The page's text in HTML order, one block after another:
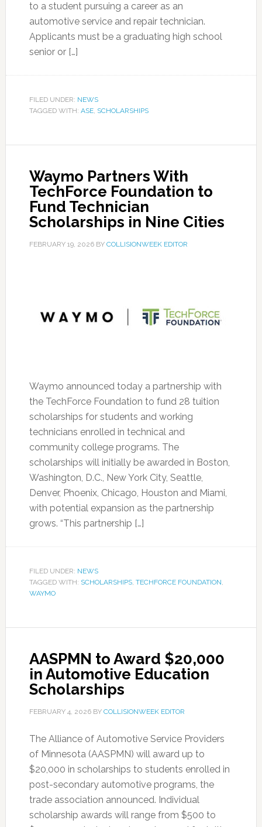
to a student pursuing a career as an
automotive service and repair technician.
Applicants must be a graduating high school
senior or […]
FILED UNDER: NEWS
TAGGED WITH: ASE, SCHOLARSHIPS
Waymo Partners With
TechForce Foundation to
Fund Technician
Scholarships in Nine Cities
FEBRUARY 19, 2026BY COLLISIONWEEK EDITOR
Waymo announced today a partnership with
the TechForce Foundation to fund 28 tuition
scholarships for students and working
technicians enrolled in technical and
community college programs. The
scholarships will initially be awarded in Boston,
Washington, D.C., New York City, Seattle,
Denver, Phoenix, Chicago, Houston and Miami,
with potential expansion as the partnership
grows. “This partnership […]
FILED UNDER: NEWS
TAGGED WITH: SCHOLARSHIPS, TECHFORCE FOUNDATION,
WAYMO
AASPMN to Award $20,000
in Automotive Education
Scholarships
FEBRUARY 4, 2026BY COLLISIONWEEK EDITOR
The Alliance of Automotive Service Providers
of Minnesota (AASPMN) will award up to
$20,000 in scholarships to students enrolled in
post-secondary automotive programs, the
trade association announced. Individual
scholarship awards will range from $500 to